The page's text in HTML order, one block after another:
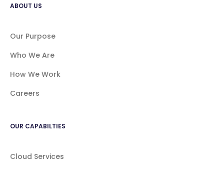
ABOUT US
Our Purpose
Who We Are
How We Work
Careers
OUR CAPABILTIES
Cloud Services